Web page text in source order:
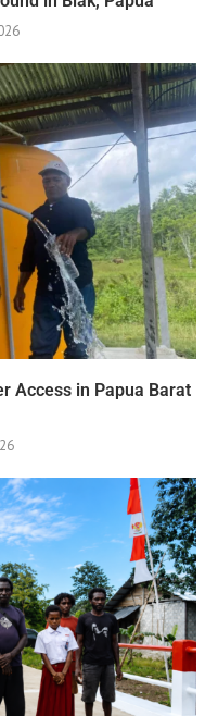
Access in Papua Barat